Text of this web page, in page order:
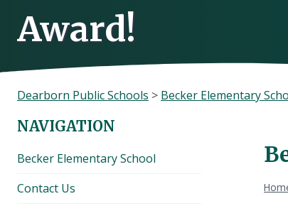
Award!
Dearborn Public Schools > Becker Elementary
NAVIGATION
Becker Elementary School
Contact Us